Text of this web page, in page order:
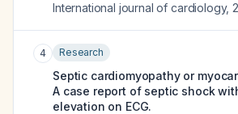
International journal of cardiology,
4 Research
Septic cardiomyopathy or
A case report of septic shock
elevation on ECG.